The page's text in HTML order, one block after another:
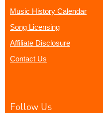
Music History Calendar
Song Licensing
Affiliate Disclosure
Contact Us
Follow Us